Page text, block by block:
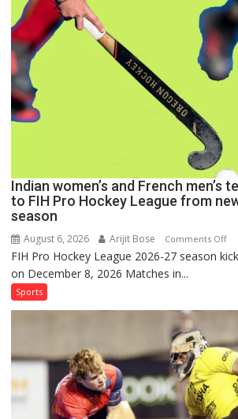
for
Pro
Indian women’s and French men’s
to FIH Pro Hockey League from
season
August 6, 2026 Arijit Bose Comments Offon
to
to
FIH
FIH Pro Hockey League 2026-27 season
on December 8, 2026 Matches in...
Sports